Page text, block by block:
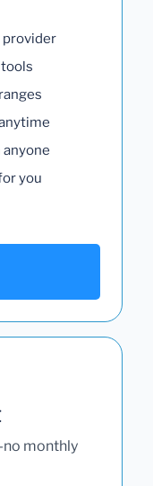
provider
you
monthly